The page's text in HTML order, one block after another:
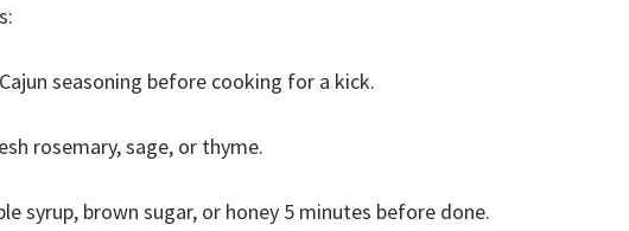
seasoning before cooking for a kick.
rosemary, sage, or thyme.
syrup, brown sugar, or honey 5 minutes before done.